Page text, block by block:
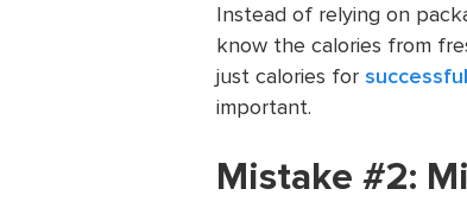
Instead of relying on
know the calories from
just calories for
important.
Mistake #2: